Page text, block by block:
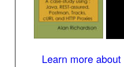
Learn more